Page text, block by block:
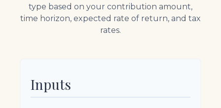
type based on your contribution amount,
time horizon, expected rate of return, and tax
rates.
Inputs